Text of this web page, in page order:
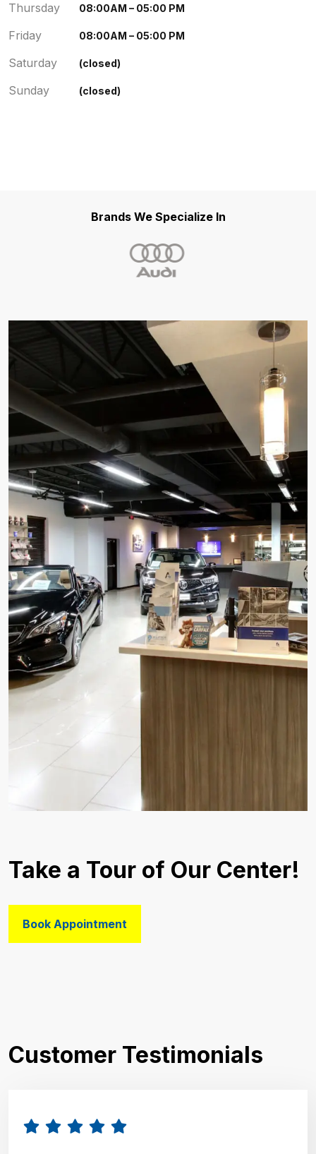
Thursday 08:00AM – 05:00 PM
Friday 08:00AM – 05:00 PM
Saturday (closed)
Sunday (closed)
Brands We Specialize In
Take a Tour of Our Center!
Book Appointment
Customer Testimonials